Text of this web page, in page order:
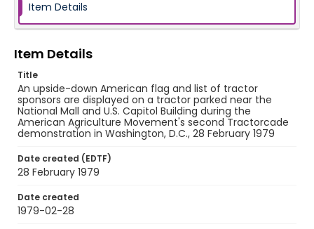
Item Details
Item Details
Title
An upside-down American flag and list of tractor
sponsors are displayed on a tractor parked near the
National Mall and U.S. Capitol Building during the
American Agriculture Movement's second Tractorcade
demonstration in Washington, D.C., 28 February 1979
Date created (EDTF)
28 February 1979
Date created
1979-02-28